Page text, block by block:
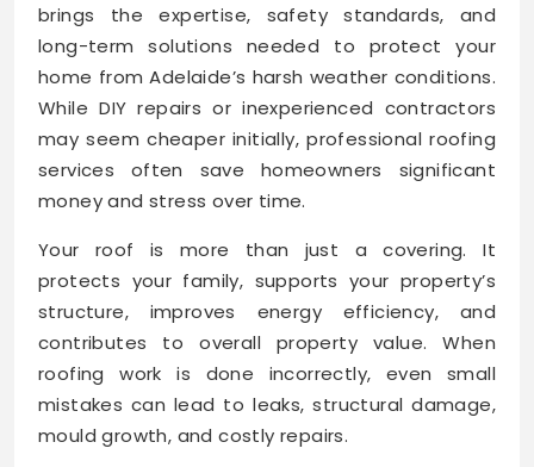
brings the expertise, safety standards, and
long-term solutions needed to protect your
home from Adelaide’s harsh weather conditions.
While DIY repairs or inexperienced contractors
may seem cheaper initially, professional roofing
services often save homeowners significant
money and stress over time.
Your roof is more than just a covering. It
protects your family, supports your property’s
structure, improves energy efficiency, and
contributes to overall property value. When
roofing work is done incorrectly, even small
mistakes can lead to leaks, structural damage,
mould growth, and costly repairs.